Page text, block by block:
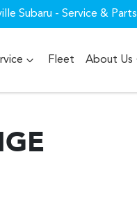
Subaru - Service & Parts
Fleet About Us